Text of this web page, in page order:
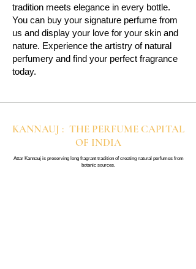
tradition meets elegance in every bottle.
You can buy your signature perfume from
us and display your love for your skin and
nature. Experience the artistry of natural
perfumery and find your perfect fragrance
today.
KANNAUJ : THE PERFUME CAPITAL
OF INDIA
Attar Kannauj is preserving long fragrant tradition of creating natural perfumes from
botanic sources.